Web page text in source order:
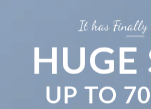
It has Finally
HUGE
UP TO